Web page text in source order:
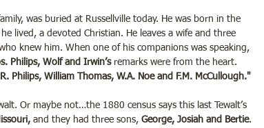
was buried at Russellville today. He was born in the
lived, a devoted Christian. He leaves a wife and three
knew him. When one of his companions was speaking,
Philips, Wolf and Irwin’s remarks were from the heart.
Philips, William Thomas, W.A. Noe and F.M. McCullough."
Or maybe not…the 1880 census says this last Tewalt’s
and they had three sons, George, Josiah and Bertie.